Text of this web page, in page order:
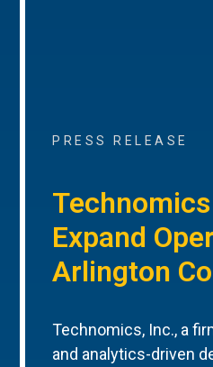
PRESS RELEASE
Expand
Arlington
Technomics, Inc., a
and analytics-driven